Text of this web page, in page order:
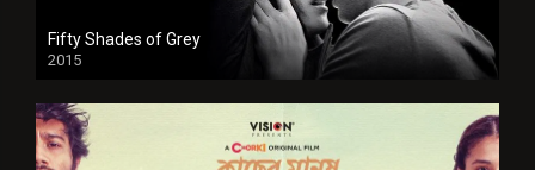
Fifty Shades of Grey
2015
HD